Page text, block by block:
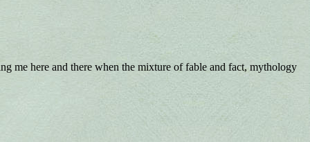
me here and there when the mixture of fable and fact, mythology